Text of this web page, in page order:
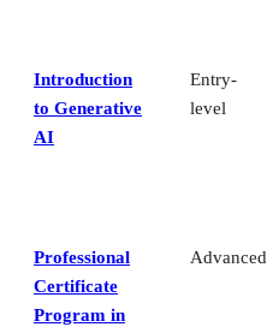
Introduction
to Generative
AI
Entry-
level
Professional
Certificate
Program in
Advanced